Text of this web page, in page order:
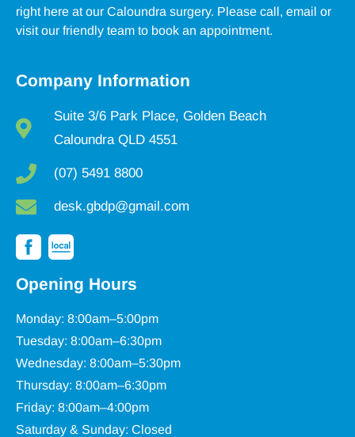
right here at our Caloundra surgery. Please call, email or
visit our friendly team to book an appointment.
Company Information
Suite 3/6 Park Place, Golden Beach
Caloundra QLD 4551
(07) 5491 8800
desk.gbdp@gmail.com
Opening Hours
Monday: 8:00am–5:00pm
Tuesday: 8:00am–6:30pm
Wednesday: 8:00am–5:30pm
Thursday: 8:00am–6:30pm
Friday: 8:00am–4:00pm
Saturday & Sunday: Closed